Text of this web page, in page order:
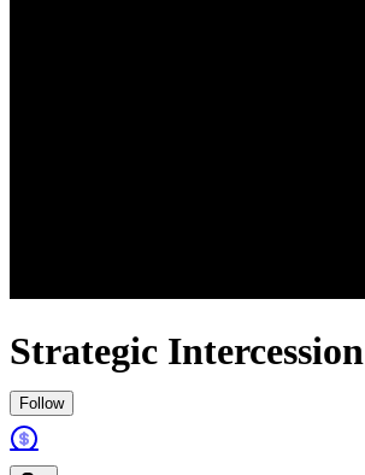
Strategic Intercession
Follow